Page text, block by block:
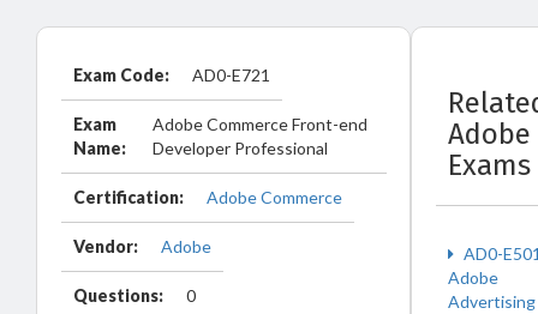
Exam Code: AD0-E721
Exam
Name:
Adobe Commerce Front-end
Developer Professional
Certification: Adobe Commerce
Vendor: Adobe
Questions: 0
Adobe
Exams
AD0-
Adobe
Advertising